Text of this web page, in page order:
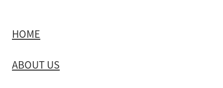
TOW COVERS & TOWING SYSTEMS
WINDSCREEN COVERS
HOME
ABOUT US